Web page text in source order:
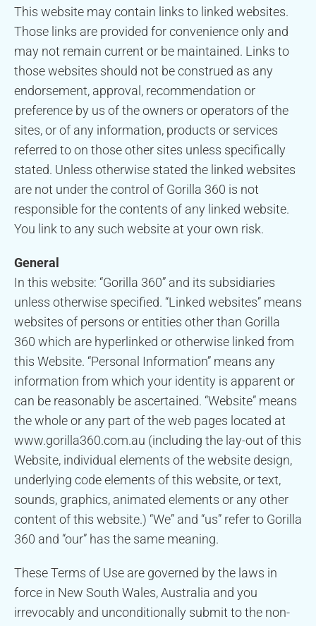
This website may contain links to linked websites.
Those links are provided for convenience only and
may not remain current or be maintained. Links to
those websites should not be construed as any
endorsement, approval, recommendation or
preference by us of the owners or operators of the
sites, or of any information, products or services
referred to on those other sites unless specifically
stated. Unless otherwise stated the linked websites
are not under the control of Gorilla 360 is not
responsible for the contents of any linked website.
You link to any such website at your own risk.
General
In this website: “Gorilla 360” and its subsidiaries
unless otherwise specified. “Linked websites” means
websites of persons or entities other than Gorilla
360 which are hyperlinked or otherwise linked from
this Website. “Personal Information” means any
information from which your identity is apparent or
can be reasonably be ascertained. “Website” means
the whole or any part of the web pages located at
www.gorilla360.com.au (including the lay-out of this
Website, individual elements of the website design,
underlying code elements of this website, or text,
sounds, graphics, animated elements or any other
content of this website.) “We” and “us” refer to Gorilla
360 and “our” has the same meaning.
These Terms of Use are governed by the laws in
force in New South Wales, Australia and you
irrevocably and unconditionally submit to the non-